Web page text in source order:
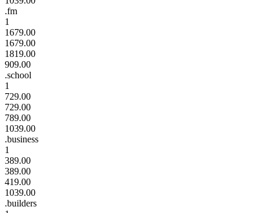
.fm
1
1679.00
1679.00
1819.00
909.00
.school
1
729.00
729.00
789.00
1039.00
.business
1
389.00
389.00
419.00
1039.00
.builders